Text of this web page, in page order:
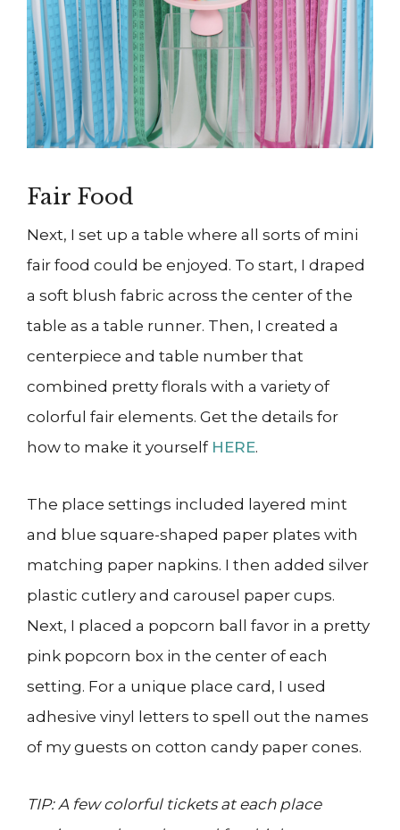
Fair Food
Next, I set up a table where all sorts of mini
fair food could be enjoyed. To start, I draped
a soft blush fabric across the center of the
table as a table runner. Then, I created a
centerpiece and table number that
combined pretty florals with a variety of
colorful fair elements. Get the details for
how to make it yourself HERE.
The place settings included layered mint
and blue square-shaped paper plates with
matching paper napkins. I then added silver
plastic cutlery and carousel paper cups.
Next, I placed a popcorn ball favor in a pretty
pink popcorn box in the center of each
setting. For a unique place card, I used
adhesive vinyl letters to spell out the names
of my guests on cotton candy paper cones.
TIP: A few colorful tickets at each place